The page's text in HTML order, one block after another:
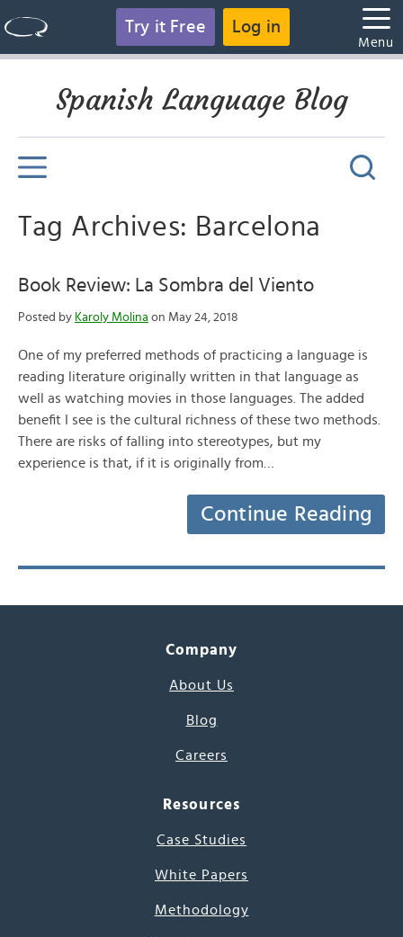
Try it Free Log in
Menu
Spanish Language Blog
Tag Archives: Barcelona
Book Review: La Sombra del Viento
Posted by Karoly Molina on May 24, 2018
One of my preferred methods of practicing a language is
reading literature originally written in that language as
well as watching movies in those languages. The added
benefit I see is the cultural richness of these two methods.
There are risks of falling into stereotypes, but my
experience is that, if it is originally from…
Continue Reading
Company
About Us
Blog
Careers
Resources
Case Studies
White Papers
Methodology